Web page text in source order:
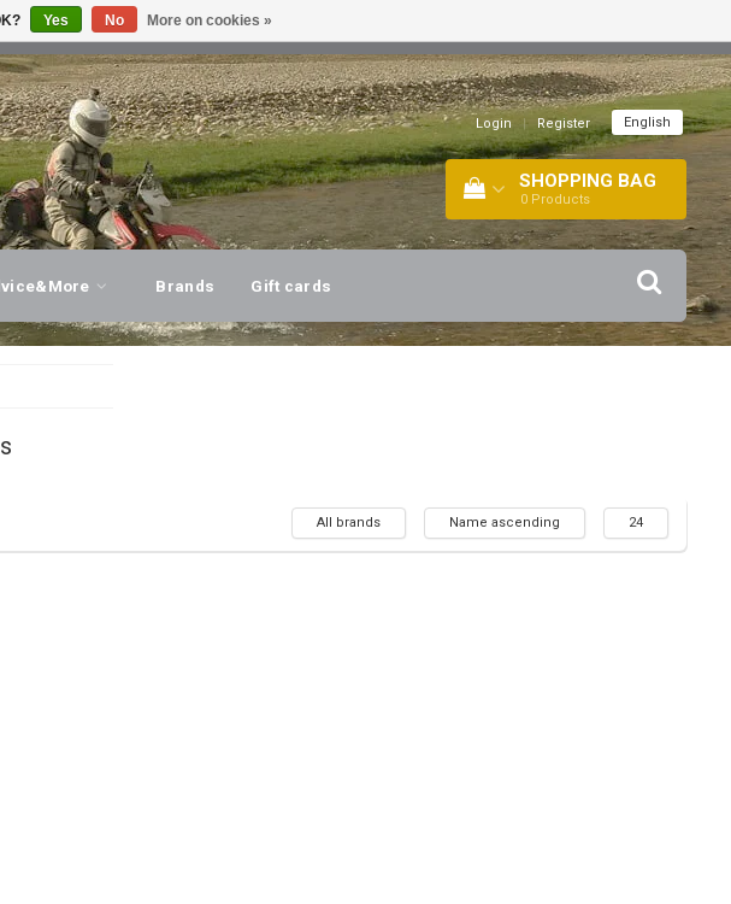
VISIT OUR STORE!
Login | Register English
SHOPPING BAG
0 Products
Brands Gift cards
All brands Name ascending 24
Yes No More on cookies »